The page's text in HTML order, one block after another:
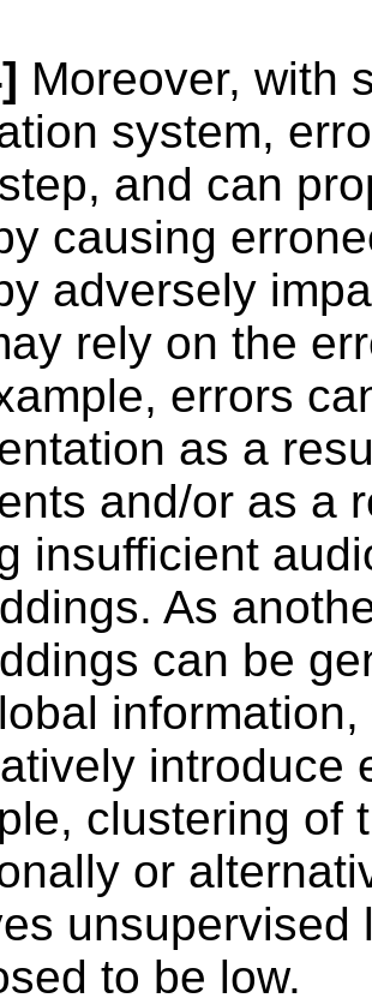
Moreover, with
system,
and can
causing
adversely
rely on the
errors
as a
and/or as a
insufficient
As
can be
introduce
clustering of
or
unsupervised
to be low.